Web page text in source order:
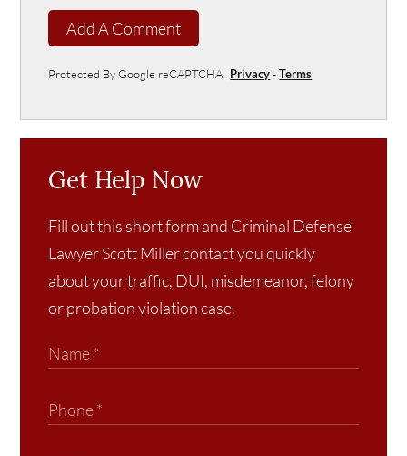
Add A Comment
Protected By Google reCAPTCHA Privacy-Terms
Get Help Now
Fill out this short form and Criminal Defense
Lawyer Scott Miller contact you quickly
about your traffic, DUI, misdemeanor, felony
or probation violation case.